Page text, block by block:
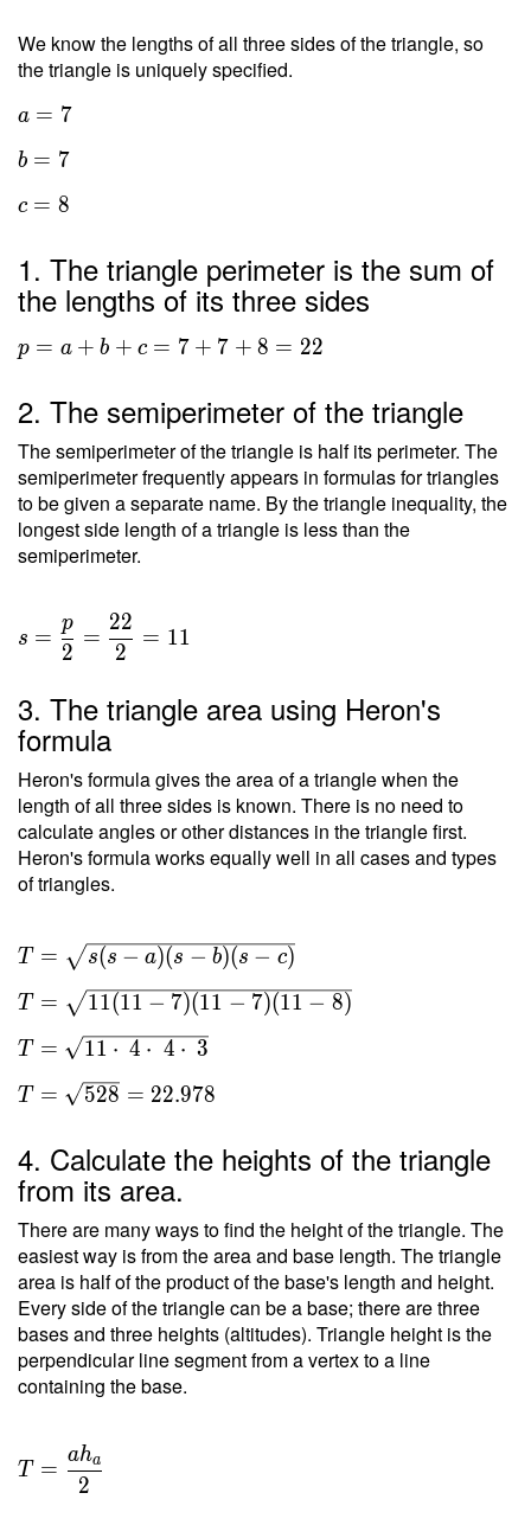
We know the lengths of all three sides of the triangle, so
the triangle is uniquely specified.
a = 7
b = 7
c = 8
1. The triangle perimeter is the sum of
the lengths of its three sides
p = a + b + c = 7 + 7 + 8 = 22
2. The semiperimeter of the triangle
The semiperimeter of the triangle is half its perimeter. The
semiperimeter frequently appears in formulas for triangles
to be given a separate name. By the triangle inequality, the
longest side length of a triangle is less than the
semiperimeter.
s =
2
p
=
2
22
= 11
3. The triangle area using Heron's
formula
Heron's formula gives the area of a triangle when the
length of all three sides is known. There is no need to
calculate angles or other distances in the triangle first.
Heron's formula works equally well in all cases and types
of triangles.
T =
s(s-a)
(s-b)
(s-c) }
\ \\ T
\sqrt{
11(11-
7)(11-
7)(11-
8) } \
\\ T
=
\sqrt{
11
\cdot
\cdot
\ 4
T = s(s − a)(s − b)(s − c)
T = 11(11 − 7)(11 − 7)(11 − 8)
T = 11 ⋅ 4 ⋅ 4 ⋅ 3
T = 528 = 22.978
4. Calculate the heights of the triangle
from its area.
There are many ways to find the height of the triangle. The
easiest way is from the area and base length. The triangle
area is half of the product of the base's length and height.
Every side of the triangle can be a base; there are three
bases and three heights (altitudes). Triangle height is the
perpendicular line segment from a vertex to a line
containing the base.
T =
\dfrac{
T =
2
aha